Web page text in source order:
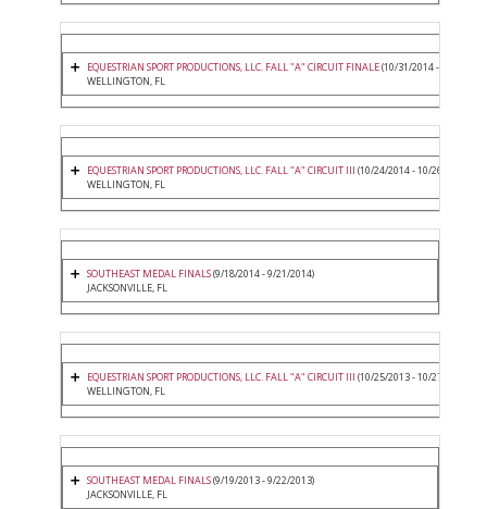
EQUESTRIAN SPORT PRODUCTIONS, LLC. FALL "A" CIRCUIT FINALE(10/31/2014 - 11/2/2014)
WELLINGTON, FL
EQUESTRIAN SPORT PRODUCTIONS, LLC. FALL "A" CIRCUIT III (10/24/2014 - 10/26/2014)
WELLINGTON, FL
SOUTHEAST MEDAL FINALS(9/18/2014 - 9/21/2014)
JACKSONVILLE, FL
EQUESTRIAN SPORT PRODUCTIONS, LLC. FALL "A" CIRCUIT III (10/25/2013 - 10/27/2013)
WELLINGTON, FL
SOUTHEAST MEDAL FINALS(9/19/2013 - 9/22/2013)
JACKSONVILLE, FL